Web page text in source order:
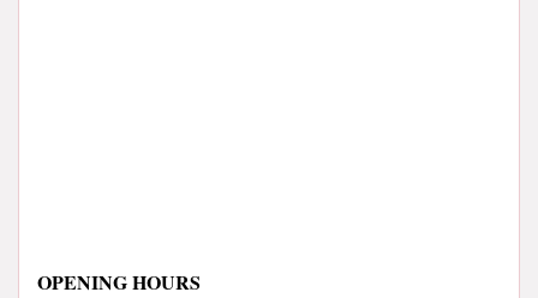
OPENING HOURS